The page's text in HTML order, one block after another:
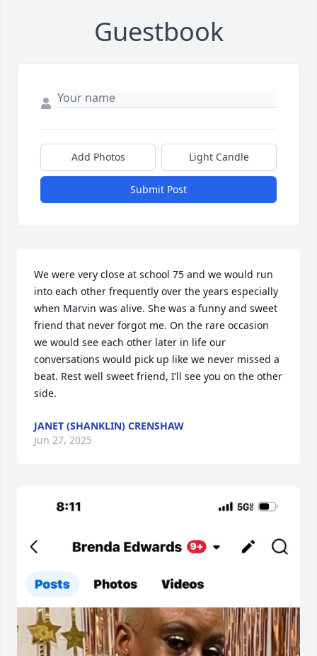
Guestbook
Add Photos Light Candle
Submit Post
We were very close at school 75 and we would run
into each other frequently over the years especially
when Marvin was alive. She was a funny and sweet
friend that never forgot me. On the rare occasion
we would see each other later in life our
conversations would pick up like we never missed a
beat. Rest well sweet friend, I’ll see you on the other
side.
JANET (SHANKLIN) CRENSHAW
Jun 27, 2025